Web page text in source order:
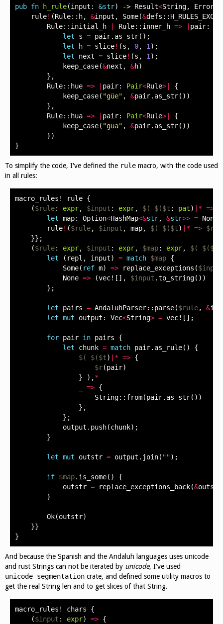
pub fn h_rule(input : &str) -> Result<String, Error
rule! (Rule:: h, &input , Some(&defs ::
Rule:: initial_h Rule:: inner_h => pair:
let
s = pair. as_str();
let
h = slice! (s , 0, 1 );
let
next = slice! (s , 1 );
keep_case(&next , &h)
},
Rule:: hue => pair: Pair<Rule>|
{
keep_case( "güe" , &pair. as_str())
},
Rule:: hua => pair: Pair<Rule>|
{
keep_case( "gua" , &pair. as_str())
})
}
To simplify the code, I've defined the rule macro, with the code used
in all rules:
macro_rules! rule {
($rule: expr, $input : expr, $( $($t : pat) |* =>
let map: Option<HashMap<&str, &str>> = None
rule! ($rule, $input , map, $( $($t) |* => $r
}};
($rule: expr, $input : expr, $map: expr, $( $($t
let
( repl , input) = match $map {
Some( ref m) => replace_exceptions ($input
None => (vec! [], $input .to_string())
};
let pairs = AndaluhParser:: parse($rule, &
let mut output : Vec<String> = vec! [];
for pair in pairs
{
let
chunk = match pair. as_rule()
{
$(
$($t) |* => {
$r(pair)
}
),*
=> {
String:: from(pair. as_str())
},
};
output . push(chunk);
}
let mut outstr = output . join( "");
if $map. is_some()
{
outstr = replace_exceptions_back(&outstr
}
Ok(outstr)
}}
}
And because the Spanish and the Andaluh languages uses unicode
and rust Strings can not be iterated by unicode, I've used
unicode_segmentation crate, and defined some utility macros to
get the real String len and to get slices of that String.
macro_rules! chars
{
($input : expr) => {